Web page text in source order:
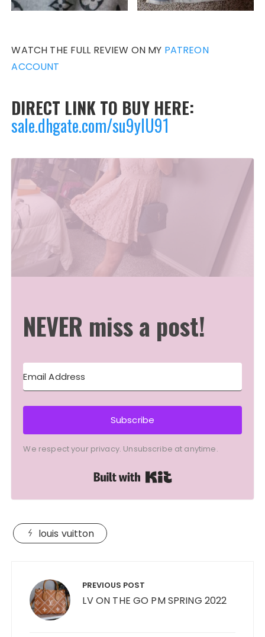
WATCH THE FULL REVIEW ON MY PATREON
ACCOUNT
DIRECT LINK TO BUY HERE:
sale.dhgate.com/su9yIU91
NEVER miss a post!
Subscribe
We respect your privacy. Unsubscribe at anytime.
louis vuitton
navigation PREVIOUS POST
LV ON THE GO PM SPRING 2022